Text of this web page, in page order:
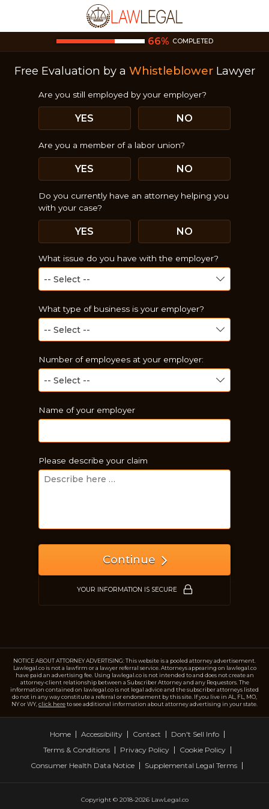
Just a moment,
66% COMPLETED
Free Evaluation by a WhistleblowerLawyer
Are you still employed by your employer?
NO
YES
Are you a member of a labor union?
NO
YES
Do you currently have an attorney helping you
with your case?
NO
YES
What issue do you have with the employer?
What type of business is your employer?
Number of employees at your employer:
Name of your employer
Please describe your claim
Continue
YOUR INFORMATION IS SECURE
NOTICE ABOUT ATTORNEY ADVERTISING: This website is a pooled attorney advertisement.
Lawlegal.co is not a lawfirm or a lawyer referral service. Attorneys appearing on lawlegal.co
have paid an advertising fee. Using lawlegal.co is not intended to and does not create an
attorney-client relationship between a Subscriber Attorney and any Requestors. The
information contained on lawlegal.co is not legal advice and the subscriber attorneys listed
do not in any way constitute a referral or endorsement by this site. If you live in AL, FL, MO,
NY or WY, click hereto see additional information about attorney advertising in your state.
Home Accessibility Contact
Don't Sell Info
Terms & Conditions
Privacy Policy
Cookie Policy
Consumer Health Data Notice
Supplemental Legal Terms
Copyright © 2018-2026 LawLegal.co